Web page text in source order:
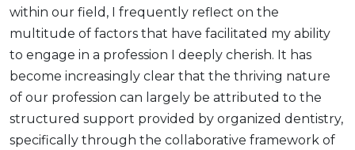
within our field, I frequently reflect on the
multitude of factors that have facilitated my ability
to engage in a profession I deeply cherish. It has
become increasingly clear that the thriving nature
of our profession can largely be attributed to the
structured support provided by organized dentistry,
specifically through the collaborative framework of